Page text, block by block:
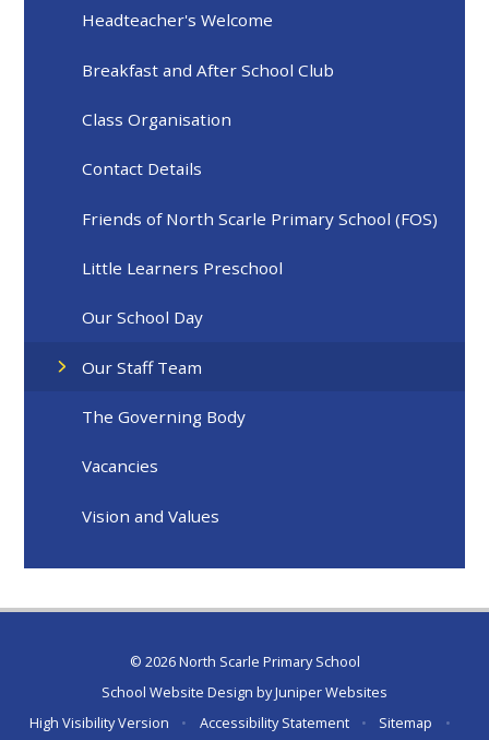
Headteacher's Welcome
Breakfast and After School Club
Class Organisation
Contact Details
Friends of North Scarle Primary School (FOS)
Little Learners Preschool
Our School Day
Our Staff Team
The Governing Body
Vacancies
Vision and Values
© 2026 North Scarle Primary School
School Website Design byJuniper Websites
High Visibility Version
• Accessibility Statement • Sitemap
•